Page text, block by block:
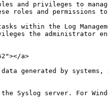
and privileges to
roles and
within the Log
the
a>
data generated by
the Syslog server. For